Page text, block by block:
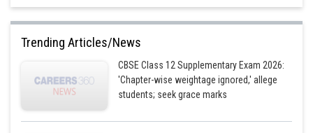
Trending Articles/News
CBSE Class 12 Supplementary Exam 2026:
'Chapter-wise weightage ignored,' allege
students; seek grace marks